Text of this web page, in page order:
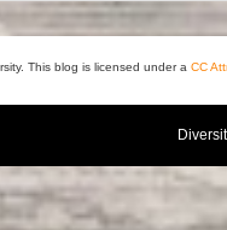
This blog is licensed under a CC